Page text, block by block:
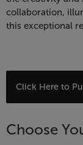
collaboration,
this exceptional
Choose
from
Available
Items
Click Here to
Choose